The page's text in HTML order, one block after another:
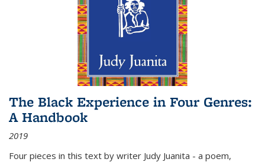
The Black Experience in Four Genres:
A Handbook
2019
Four pieces in this text by writer Judy Juanita - a poem,